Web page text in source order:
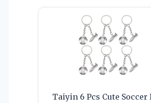
Taiyin 6 Pcs Cute Soccer